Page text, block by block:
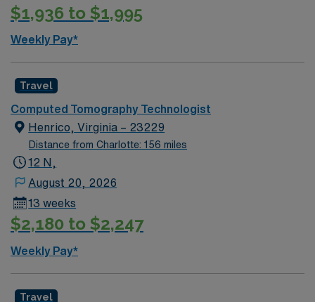
$1,936 to $1,995
Weekly Pay*
Travel
Computed Tomography Technologist
Henrico, Virginia – 23229
Distance from Charlotte: 156 miles
12 N,
August 20, 2026
13 weeks
$2,180 to $2,247
Weekly Pay*
Travel